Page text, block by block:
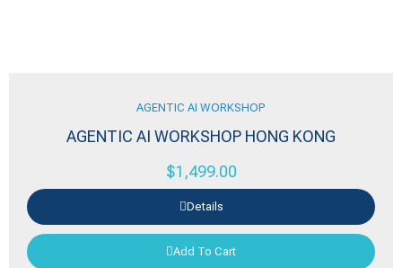
AGENTIC AI WORKSHOP
AGENTIC AI WORKSHOP HONG KONG
$1,499.00
Details
Add To Cart